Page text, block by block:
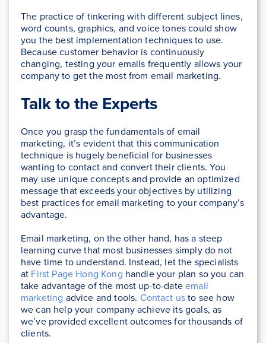
The practice of tinkering with different subject lines,
word counts, graphics, and voice tones could show
you the best implementation techniques to use.
Because customer behavior is continuously
changing, testing your emails frequently allows your
company to get the most from email marketing.
Talk to the Experts
Once you grasp the fundamentals of email
marketing, it’s evident that this communication
technique is hugely beneficial for businesses
wanting to contact and convert their clients. You
may use unique concepts and provide an optimized
message that exceeds your objectives by utilizing
best practices for email marketing to your company’s
advantage.
Email marketing, on the other hand, has a steep
learning curve that most businesses simply do not
have time to understand. Instead, let the specialists
at First Page Hong Kong handle your plan so you can
take advantage of the most up-to-dateemail
marketing advice and tools. Contact usto see how
we can help your company achieve its goals, as
we’ve provided excellent outcomes for thousands of
clients.